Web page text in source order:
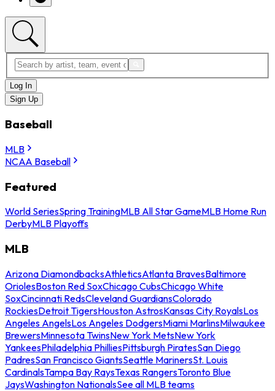
Log In
Sign Up
Baseball
MLB
NCAA Baseball
Featured
World SeriesSpring TrainingMLB All Star GameMLB Home Run
DerbyMLB Playoffs
MLB
Arizona DiamondbacksAthleticsAtlanta BravesBaltimore
OriolesBoston Red SoxChicago CubsChicago White
SoxCincinnati RedsCleveland GuardiansColorado
RockiesDetroit TigersHouston AstrosKansas City RoyalsLos
Angeles AngelsLos Angeles DodgersMiami MarlinsMilwaukee
BrewersMinnesota TwinsNew York MetsNew York
YankeesPhiladelphia PhilliesPittsburgh PiratesSan Diego
PadresSan Francisco GiantsSeattle MarinersSt. Louis
CardinalsTampa Bay RaysTexas RangersToronto Blue
JaysWashington NationalsSee all MLB teams